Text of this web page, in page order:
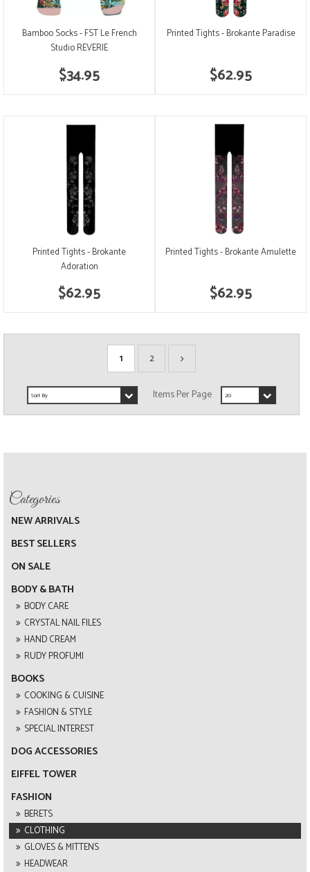
NEW ARRIVALS
BEST SELLERS
ON SALE
BODY & BATH
BODY CARE
CRYSTAL NAIL FILES
HAND CREAM
RUDY PROFUMI
BOOKS
COOKING & CUISINE
FASHION & STYLE
SPECIAL INTEREST
DOG ACCESSORIES
EIFFEL TOWER
FASHION
BERETS
CLOTHING
GLOVES & MITTENS
HEADWEAR
Bamboo Socks - FST Le French
Studio REVERIE
$34.95
Printed Tights - Brokante Paradise
$62.95
Printed Tights - Brokante
Adoration
$62.95
Printed Tights - Brokante Amulette
$62.95
1 2